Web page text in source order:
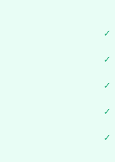
✓
✓
✓
✓
✓